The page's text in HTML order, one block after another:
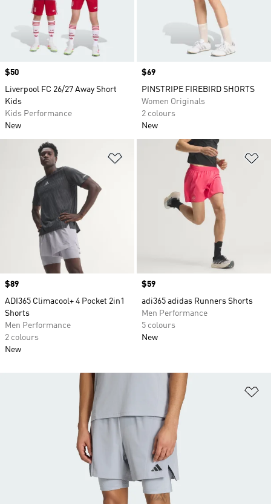
Price
$50
Liverpool FC 26/27 Away Short
Kids
Kids Performance
New
Price
$69
PINSTRIPE FIREBIRD SHORTS
Women Originals
2 colours
New
Add to Wishlist
Price
$89
ADI365 Climacool+ 4 Pocket 2in1
Shorts
Men Performance
2 colours
New
Price
$59
adi365 adidas Runners Shorts
Men Performance
5 colours
New